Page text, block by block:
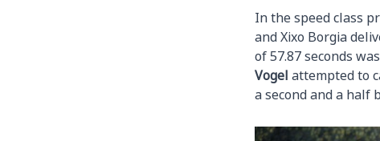
In the speed class
and Xixo Borgia
of 57.87 seconds
Vogel attempted to
a second and a half